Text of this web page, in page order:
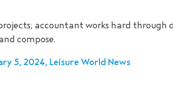
accountant works hard
compose.
5, 2024, Leisure World News